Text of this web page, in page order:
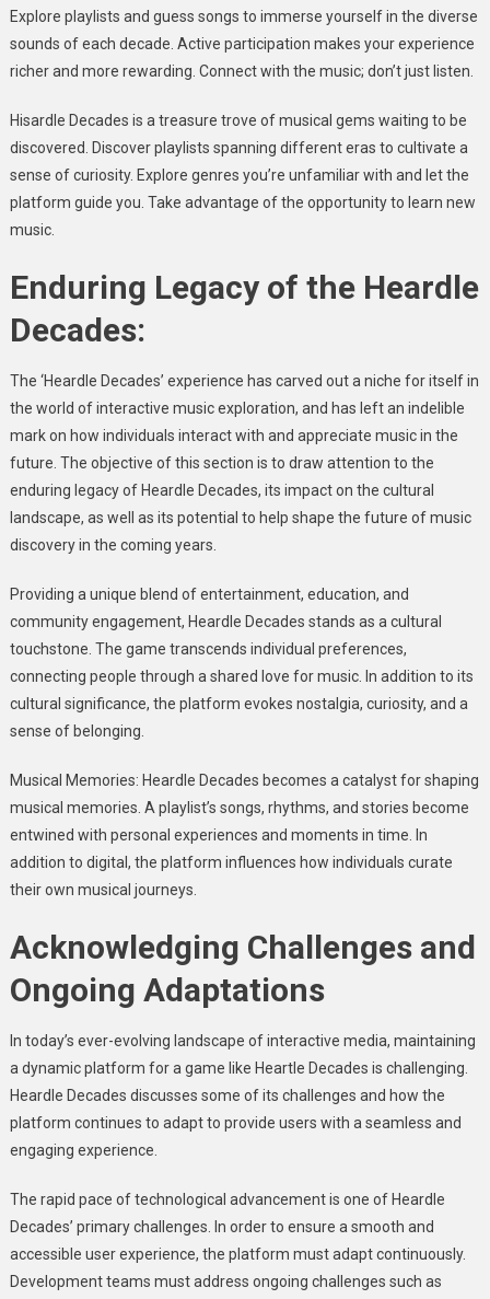
Explore playlists and guess songs to immerse yourself in the diverse
sounds of each decade. Active participation makes your experience
richer and more rewarding. Connect with the music; don’t just listen.
Hisardle Decades is a treasure trove of musical gems waiting to be
discovered. Discover playlists spanning different eras to cultivate a
sense of curiosity. Explore genres you’re unfamiliar with and let the
platform guide you. Take advantage of the opportunity to learn new
music.
Enduring Legacy of the Heardle
Decades:
The ‘Heardle Decades’ experience has carved out a niche for itself in
the world of interactive music exploration, and has left an indelible
mark on how individuals interact with and appreciate music in the
future. The objective of this section is to draw attention to the
enduring legacy of Heardle Decades, its impact on the cultural
landscape, as well as its potential to help shape the future of music
discovery in the coming years.
Providing a unique blend of entertainment, education, and
community engagement, Heardle Decades stands as a cultural
touchstone. The game transcends individual preferences,
connecting people through a shared love for music. In addition to its
cultural significance, the platform evokes nostalgia, curiosity, and a
sense of belonging.
Musical Memories: Heardle Decades becomes a catalyst for shaping
musical memories. A playlist’s songs, rhythms, and stories become
entwined with personal experiences and moments in time. In
addition to digital, the platform influences how individuals curate
their own musical journeys.
Acknowledging Challenges and
Ongoing Adaptations
In today’s ever-evolving landscape of interactive media, maintaining
a dynamic platform for a game like Heartle Decades is challenging.
Heardle Decades discusses some of its challenges and how the
platform continues to adapt to provide users with a seamless and
engaging experience.
The rapid pace of technological advancement is one of Heardle
Decades’ primary challenges. In order to ensure a smooth and
accessible user experience, the platform must adapt continuously.
Development teams must address ongoing challenges such as